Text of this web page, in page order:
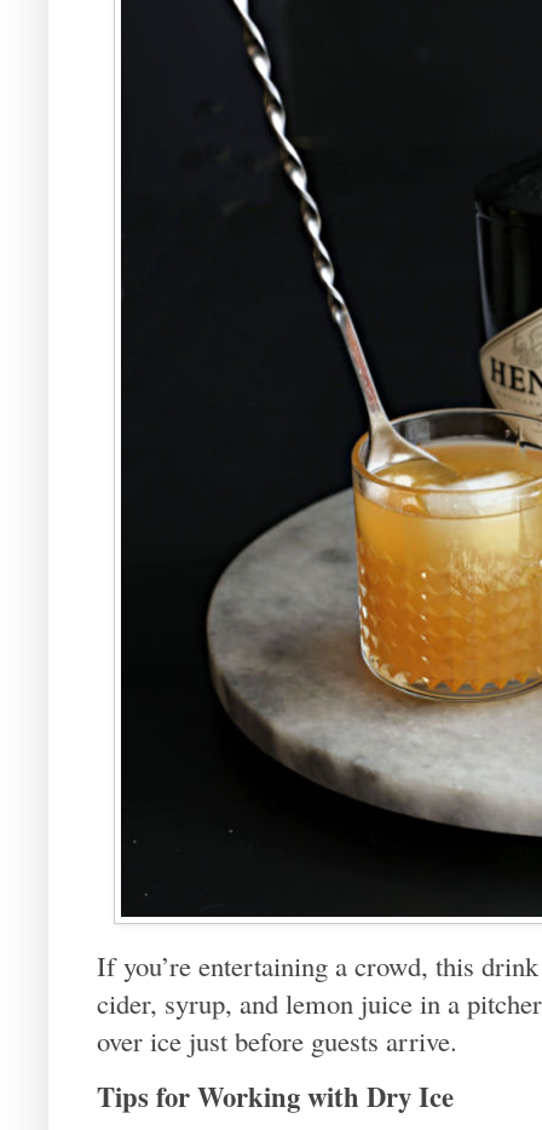
If you’re entertaining a crowd, this
cider, syrup, and lemon juice in a
over ice just before guests arrive.
Tips for Working with Dry Ice